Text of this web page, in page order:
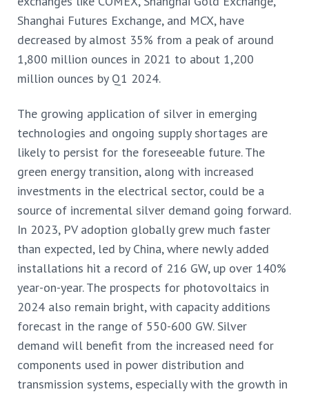
Shanghai Futures Exchange, and MCX,have
decreased by almost 35% from a peak of around
1,800 million ounces in 2021 to about 1,200
million ounces by Q1 2024.
The growing application of silver in emerging
technologies and ongoing supply shortages are
likely to persist for the foreseeable future. The
green energy transition, along with increased
investments in the electrical sector, could be a
source of incremental silver demand going forward.
In 2023, PV adoption globally grew much faster
than expected, led by China, where newly added
installations hit a record of 216 GW, up over 140%
year-on-year. The prospects for photovoltaics in
2024 also remain bright, with capacity additions
forecast in the range of 550-600 GW. Silver
demand will benefit from the increased need for
components used in power distribution and
transmission systems, especially with the growth in